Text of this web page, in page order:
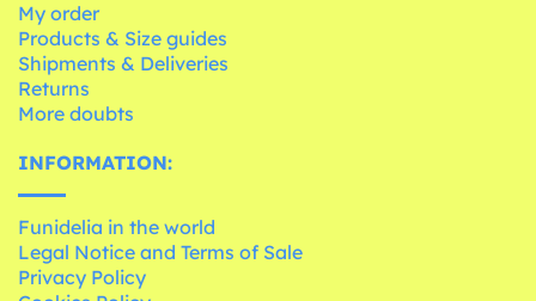
My order
Products & Size guides
Shipments & Deliveries
Returns
More doubts
INFORMATION:
Funidelia in the world
Legal Notice and Terms of Sale
Privacy Policy